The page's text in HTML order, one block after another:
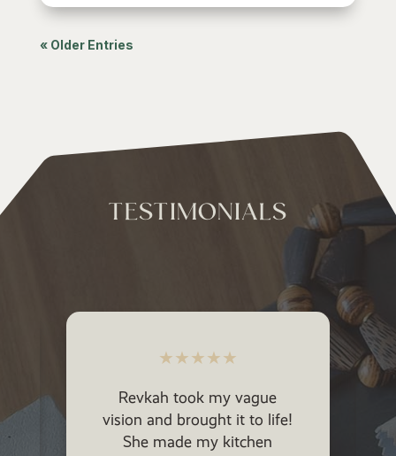
« Older Entries
TESTIMONIALS
★★★★★
Revkah took my vague
vision and brought it to life!
She made my kitchen